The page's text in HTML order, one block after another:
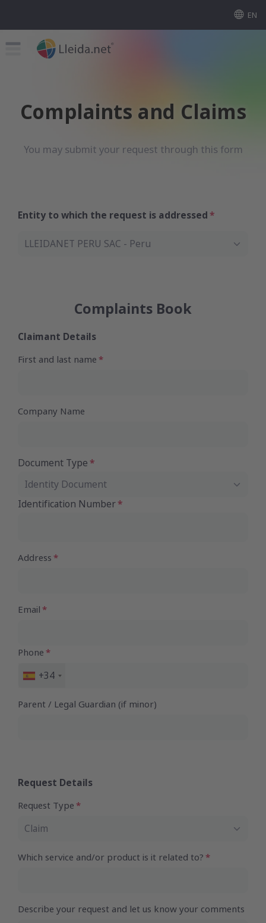
EN
Complaints and Claims
You may submit your request through this form
Entity to which the request is addressed
LLEIDANET PERU SAC - Peru
Complaints Book
Claimant Details
First and last name
Company Name
Document Type
Identity Document
Identification Number
Address
Email
Phone
Spain
+34
Parent / Legal Guardian (if minor)
Request Details
Request Type
Claim
Which service and/or product is it related to?
Describe your request and let us know your comments